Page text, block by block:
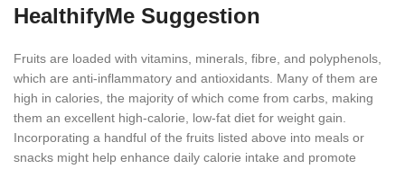
HealthifyMe Suggestion
Fruits are loaded with vitamins, minerals, fibre, and polyphenols,
which are anti-inflammatory and antioxidants. Many of them are
high in calories, the majority of which come from carbs, making
them an excellent high-calorie, low-fat diet for weight gain.
Incorporating a handful of the fruits listed above into meals or
snacks might help enhance daily calorie intake and promote